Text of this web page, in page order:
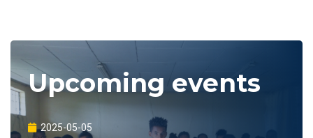
Upcoming events
2025-05-05